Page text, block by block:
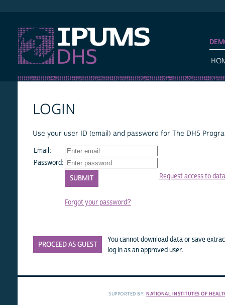
LOGIN
Use your user ID (email) and password for The DHS
Email:
Password:
Forgot your password?
Request access to data
PROCEED AS GUEST
You cannot download data or save
log in as an approved user.
SUPPORTED BY:NATIONAL INSTITUTES OF